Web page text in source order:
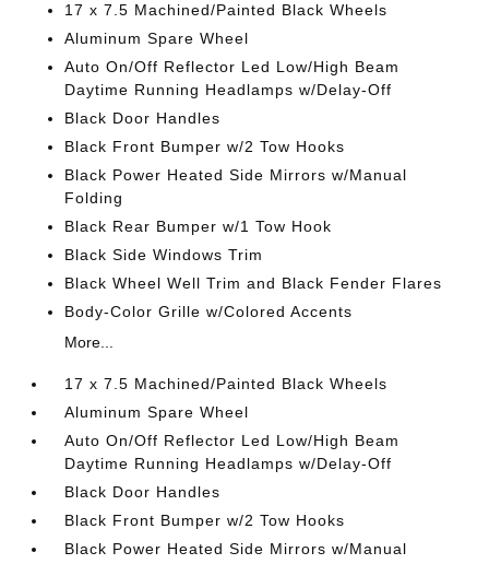
17 x 7.5 Machined/Painted Black Wheels
Aluminum Spare Wheel
Auto On/Off Reflector Led Low/High Beam
Daytime Running Headlamps w/Delay-Off
Black Door Handles
Black Front Bumper w/2 Tow Hooks
Black Power Heated Side Mirrors w/Manual
Folding
Black Rear Bumper w/1 Tow Hook
Black Side Windows Trim
Black Wheel Well Trim and Black Fender Flares
Body-Color Grille w/Colored Accents
More...
17 x 7.5 Machined/Painted Black Wheels
Aluminum Spare Wheel
Auto On/Off Reflector Led Low/High Beam
Daytime Running Headlamps w/Delay-Off
Black Door Handles
Black Front Bumper w/2 Tow Hooks
Black Power Heated Side Mirrors w/Manual